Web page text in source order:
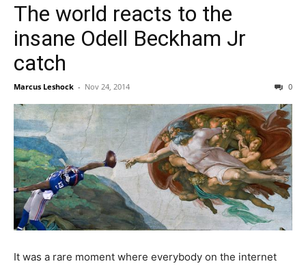
The world reacts to the
insane Odell Beckham Jr
catch
Marcus Leshock - Nov 24, 2014 0
It was a rare moment where everybody on the internet